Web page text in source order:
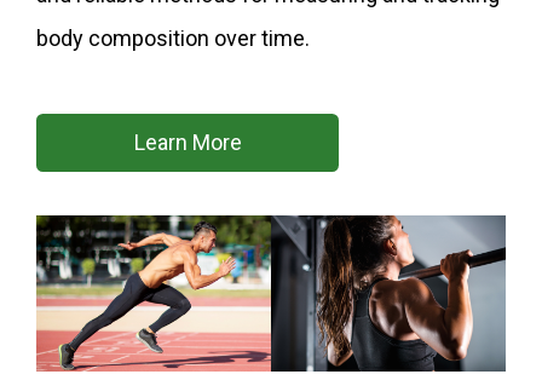
body composition over time.
Learn More